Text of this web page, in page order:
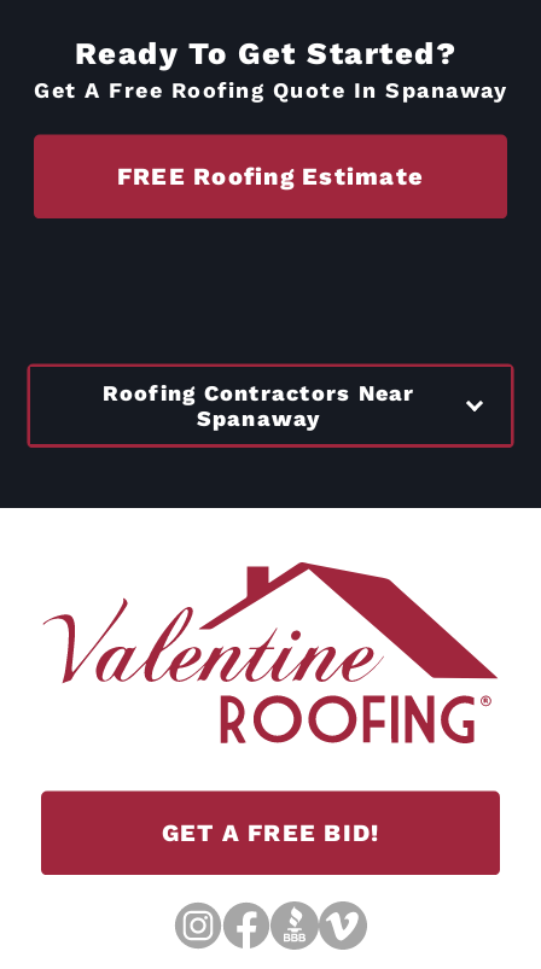
Ready To Get Started?
Get A Free Roofing Quote In Spanaway
FREE Roofing Estimate
Roofing Contractors Near
Spanaway
GET A FREE BID!